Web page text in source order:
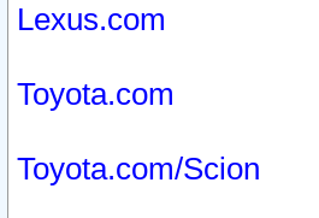
Lexus.com
Toyota.com
Toyota.com/Scion